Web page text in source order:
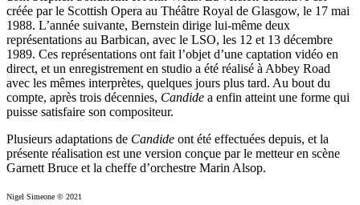
créée par le Scottish Opera au Théâtre Royal de Glasgow, le 17 mai
1988. L’année suivante, Bernstein dirige lui-même deux
représentations au Barbican, avec le LSO, les 12 et 13 décembre
1989. Ces représentations ont fait l’objet d’une captation vidéo en
direct, et un enregistrement en studio a été réalisé à Abbey Road
avec les mêmes interprètes, quelques jours plus tard. Au bout du
compte, après trois décennies, Candide a enfin atteint une forme qui
puisse satisfaire son compositeur.
Plusieurs adaptations de Candide ont été effectuées depuis, et la
présente réalisation est une version conçue par le metteur en scène
Garnett Bruce et la cheffe d’orchestre Marin Alsop.
Nigel Simeone © 2021